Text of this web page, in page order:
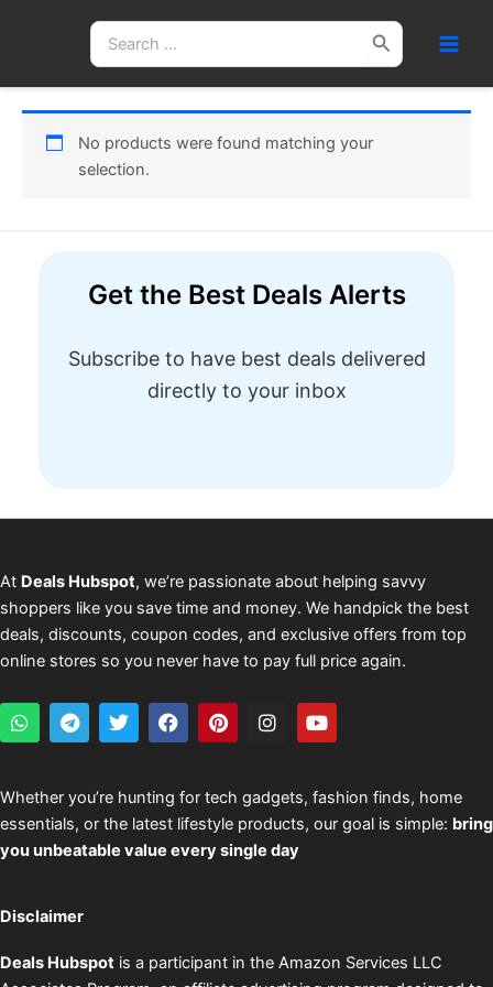
Search
for:
No products were found matching your
selection.
Get the Best Deals Alerts
Subscribe to have best deals delivered
directly to your inbox
At Deals Hubspot, we’re passionate about helping savvy
shoppers like you save time and money. We handpick the best
deals, discounts, coupon codes, and exclusive offers from top
online stores so you never have to pay full price again.
W
h
s
a
p
p
T
e
g
r
a
m
T
w
t
e
r
F
a
b
o
o
k
P
i
e
r
e
s
I
n
a
g
r
a
Y
o
u
b
e
Whether you’re hunting for tech gadgets, fashion finds, home
essentials, or the latest lifestyle products, our goal is simple: bring
you unbeatable value every single day
Disclaimer
Deals Hubspot is a participant in the Amazon Services LLC